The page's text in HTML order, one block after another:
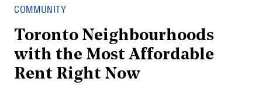
COMMUNITY
Toronto Neighbourhoods
with the Most Affordable
Rent Right Now